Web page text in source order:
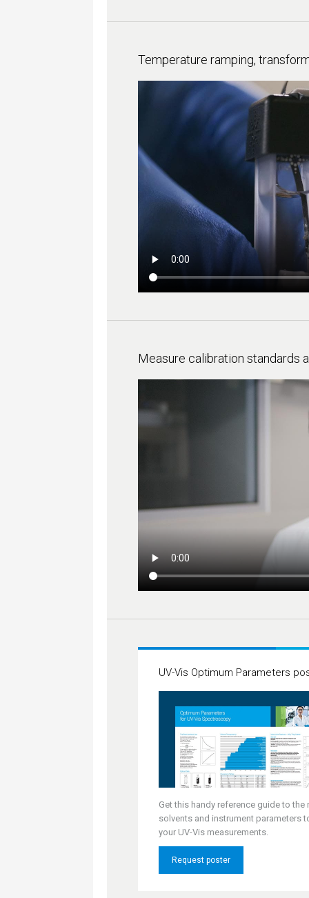
Temperature ramping,
Measure calibration standards
UV-Vis Optimum Parameters
Get this handy reference guide to the
solvents and instrument parameters
your UV-Vis measurements.
Request poster